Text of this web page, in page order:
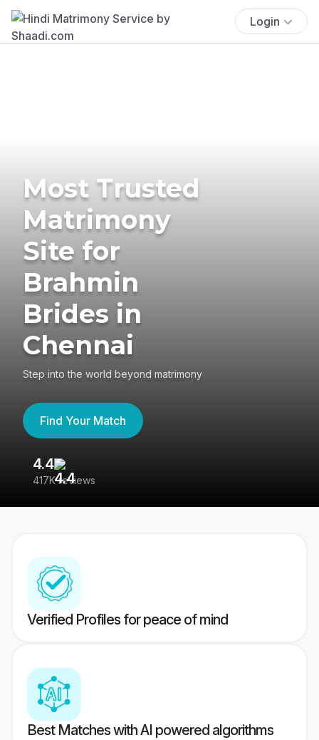
Login
Most Trusted
Matrimony
Site for
Brahmin
Brides in
Chennai
Step into the world beyond matrimony
Find Your Match
4.4
417K reviews
Verified Profiles for peace of mind
Best Matches with AI powered algorithms